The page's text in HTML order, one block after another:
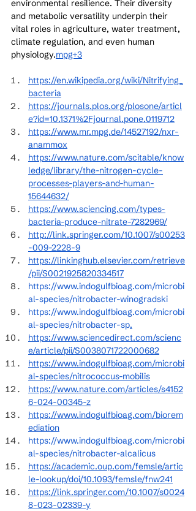
environmental resilience. Their diversity
and metabolic versatility underpin their
vital roles in agriculture, water treatment,
climate regulation, and even human
physiology.mpg+3
https://en.wikipedia.org/wiki/Nitrifying_
bacteria
https://journals.plos.org/plosone/articl
e?id=10.1371%2Fjournal.pone.0119712
https://www.mr.mpg.de/14527192/nxr-
anammox
https://www.nature.com/scitable/know
ledge/library/the-nitrogen-cycle-
processes-players-and-human-
15644632/
https://www.sciencing.com/types-
bacteria-produce-nitrate-7282969/
http://link.springer.com/10.1007/s00253
-009-2228-9
https://linkinghub.elsevier.com/retrieve
/pii/S0021925820334517
https://www.indogulfbioag.com/microbi
al-species/nitrobacter-winogradski
https://www.indogulfbioag.com/microbi
al-species/nitrobacter-sp.
https://www.sciencedirect.com/scienc
e/article/pii/S0038071722000682
https://www.indogulfbioag.com/microbi
al-species/nitrococcus-mobilis
https://www.nature.com/articles/s4152
6-024-00345-z
https://www.indogulfbioag.com/biorem
ediation
https://www.indogulfbioag.com/microbi
al-species/nitrobacter-alcalicus
https://academic.oup.com/femsle/artic
le-lookup/doi/10.1093/femsle/fnw241
https://link.springer.com/10.1007/s0024
8-023-02339-y